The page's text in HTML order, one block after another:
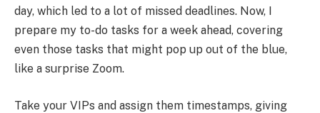
day, which led to a lot of missed deadlines. Now, I
prepare my to-do tasks for a week ahead, covering
even those tasks that might pop up out of the blue,
like a surprise Zoom.
Take your VIPs and assign them timestamps, giving